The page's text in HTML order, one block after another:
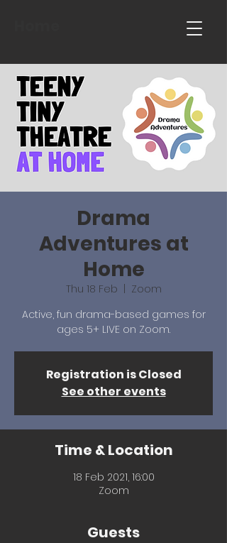
Drama
Adventures at
Home
Thu 18 Feb
Zoom
Active, fun drama-based games for
ages 5+ LIVE on Zoom.
Registration is Closed
See other events
Time & Location
18 Feb 2021, 16:00
Zoom
Guests